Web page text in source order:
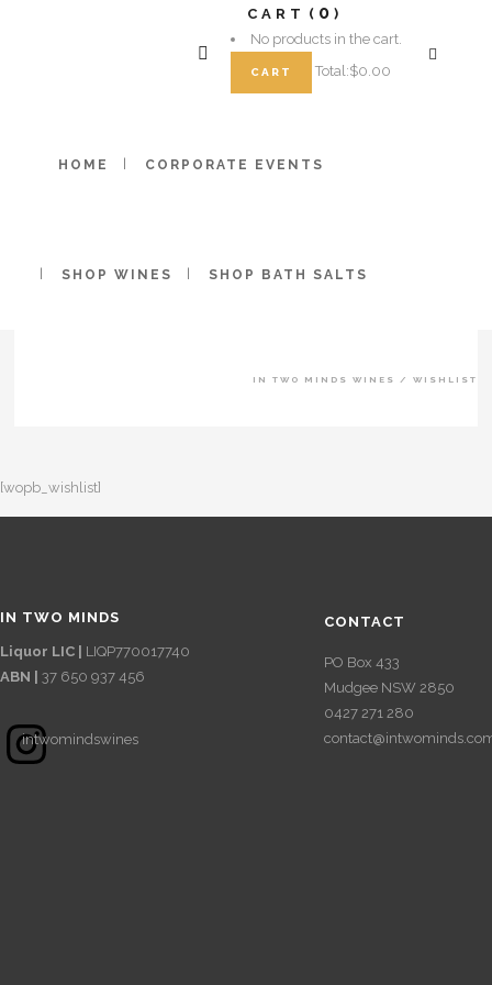
CART 0
No products in the cart.
CART Total:$0.00
HOME CORPORATE EVENTS
SHOP WINES SHOP BATH SALTS
IN TWO MINDS WINES / WISHLIST
[wopb_wishlist]
IN TWO MINDS
Liquor LIC |
LIQP770017740
ABN |
37 650 937 456
Instagram
intwomindswines
CONTACT
PO Box 433
Mudgee NSW 2850
0427 271 280